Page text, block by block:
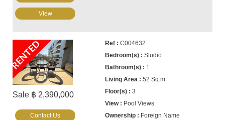
View
RENTED
Sale ฿ 2,390,000
C004632
Studio
1
52 Sq.m
3
Pool Views
Foreign Name
Contact Us